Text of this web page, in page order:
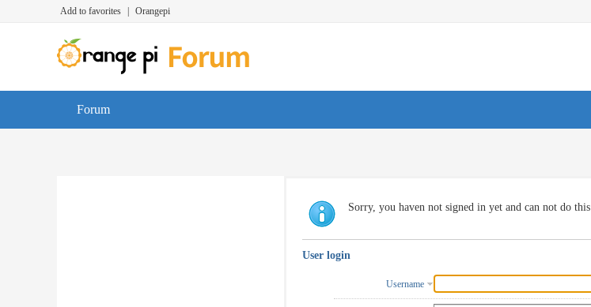
Add to favorites Orangepi
Forum
Sorry, you haven not signed in yet and can not do this
User login
Username